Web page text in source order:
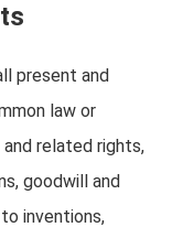
present and
law or
related rights,
goodwill and
inventions,